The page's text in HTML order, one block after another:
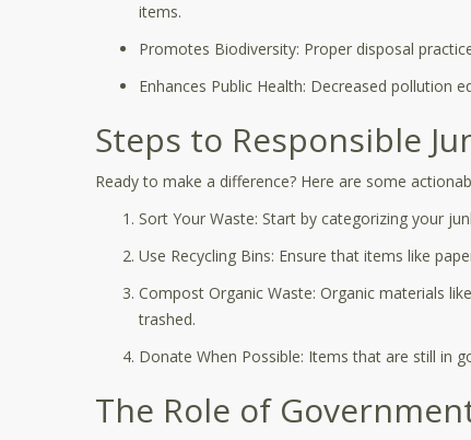
items.
Promotes Biodiversity: Proper disposal
Enhances Public Health: Decreased pollution
Steps to Responsible
Ready to make a difference? Here are some
Sort Your Waste: Start by categorizing your
Use Recycling Bins: Ensure that items like
Compost Organic Waste: Organic materials
trashed.
Donate When Possible: Items that are still in
The Role of